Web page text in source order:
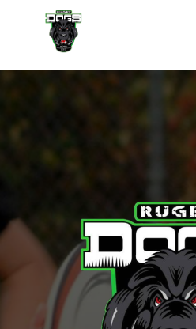
Skip to Main Content
Shop/Merchandise